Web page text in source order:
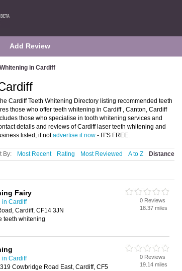
Add Review
in Cardiff
Cardiff Teeth Whitening Directory listing recommended teeth
those who offer teeth whitening in Cardiff , Canton, Cardiff
those who specialise in tooth whitening services and
details and reviews of Cardiff laser teeth whitening and
listed, if notadvertise it now - IT'S FREE.
By: Most Recent Rating Most Reviewed A to Z Distance
Fairy
in Cardiff
Cardiff, CF14 3JN
teeth whitening
0 Reviews
18.37 miles
in Cardiff
Cowbridge Road East, Cardiff, CF5
0 Reviews
19.14 miles